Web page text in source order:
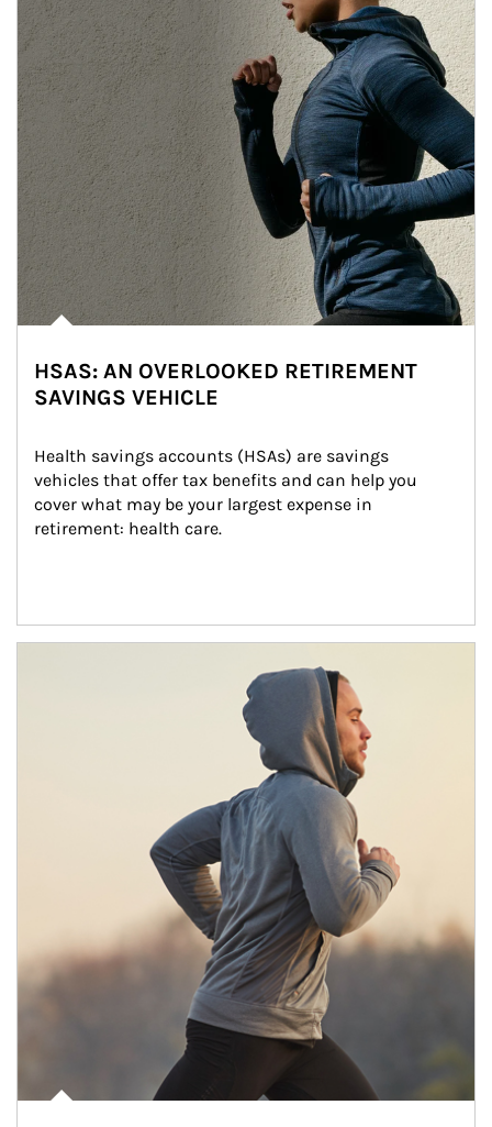
HSAS: AN OVERLOOKED RETIREMENT
SAVINGS VEHICLE
Health savings accounts (HSAs) are savings
vehicles that offer tax benefits and can help you
cover what may be your largest expense in
retirement: health care.